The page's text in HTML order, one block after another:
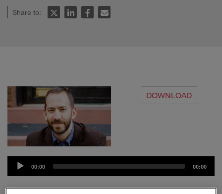
Share to:
DOWNLOAD
Audio
Player
00:00 00:00